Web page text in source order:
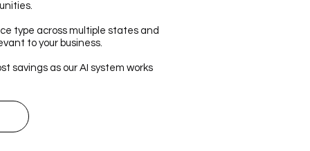
type across multiple states and
to your business.
savings as our AI system works